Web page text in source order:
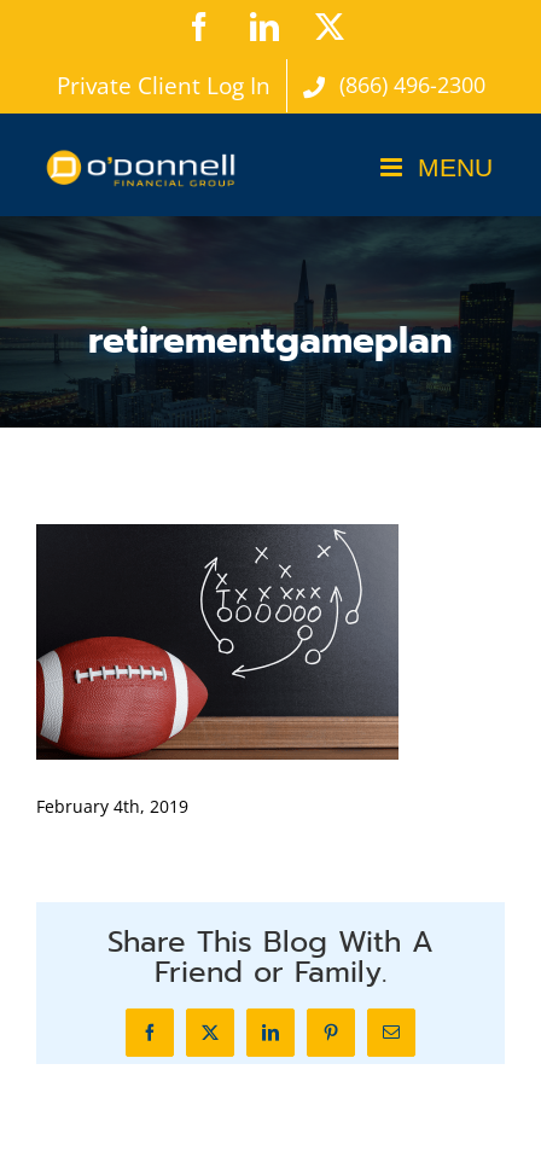
content
FacebookLinkedIn
Private Client Log In (866) 496-2300
retirementgameplan
February 4th, 2019
Share This Blog With A
Friend or Family.
FacebookX LinkedInPinterestEmail